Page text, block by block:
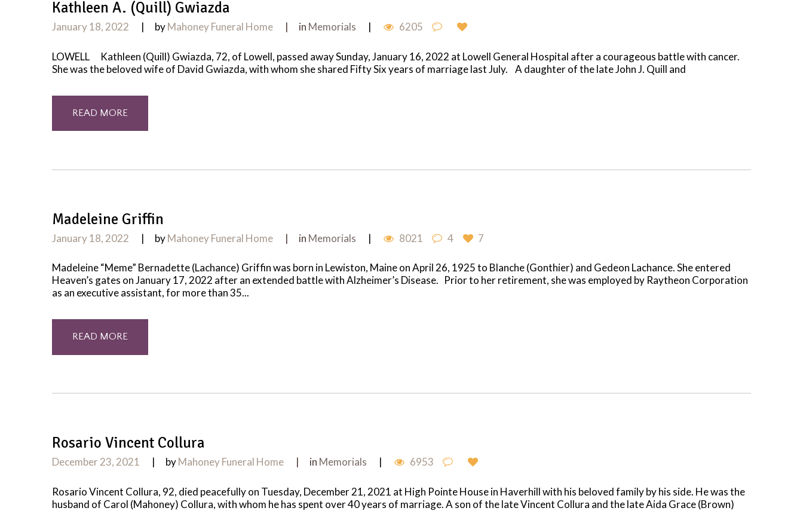
Kathleen A. (Quill) Gwiazda
January 18, 2022 byMahoney Funeral Home in Memorials 6205
LOWELL Kathleen (Quill) Gwiazda, 72, of Lowell, passed away Sunday, January 16, 2022 at Lowell General Hospital after a courageous battle with cancer.
She was the beloved wife of David Gwiazda, with whom she shared Fifty Six years of marriage last July. A daughter of the late John J. Quill and
READ MORE
Madeleine Griffin
January 18, 2022 byMahoney Funeral Home in Memorials 8021 4 7
Madeleine “Meme” Bernadette (Lachance) Griffin was born in Lewiston, Maine on April 26, 1925 to Blanche (Gonthier) and Gedeon Lachance. She entered
Heaven’s gates on January 17, 2022 after an extended battle with Alzheimer’s Disease. Prior to her retirement, she was employed by Raytheon Corporation
as an executive assistant, for more than 35...
READ MORE
Rosario Vincent Collura
December 23, 2021 byMahoney Funeral Home in Memorials 6953
Rosario Vincent Collura, 92, died peacefully on Tuesday, December 21, 2021 at High Pointe House in Haverhill with his beloved family by his side. He was the
husband of Carol (Mahoney) Collura, with whom he has spent over 40 years of marriage. A son of the late Vincent Collura and the late Aida Grace (Brown)